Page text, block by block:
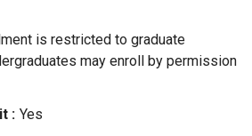
is restricted to graduate
may enroll by permission
Yes